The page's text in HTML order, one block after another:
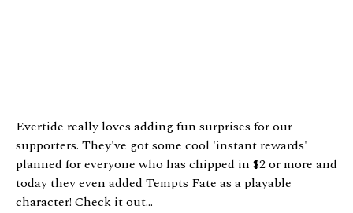
Evertide really loves adding fun surprises for our
supporters. They've got some cool 'instant rewards'
planned for everyone who has chipped in $2 or more and
today they even added Tempts Fate as a playable
character! Check it out...